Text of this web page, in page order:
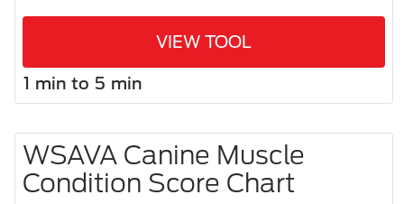
VIEW TOOL
1 min to 5 min
WSAVA Canine Muscle
Condition Score Chart